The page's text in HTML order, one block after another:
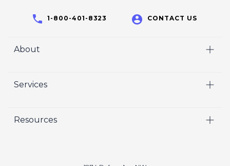
1-800-401-8323 CONTACT US
About
Who We Are
Crisp Cares
Services
Marketing
Resources